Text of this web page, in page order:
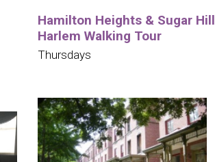
Hamilton Heights & Sugar Hill
Harlem Walking Tour
Thursdays